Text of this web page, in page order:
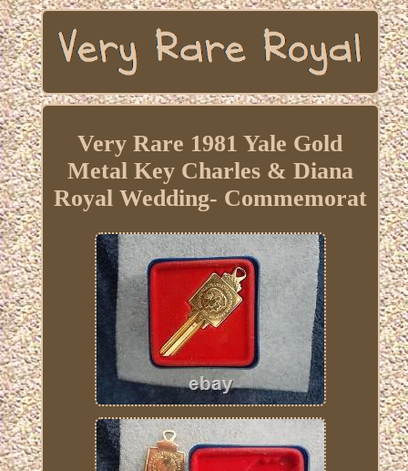
Very Rare 1981 Yale Gold
Metal Key Charles & Diana
Royal Wedding- Commemorat